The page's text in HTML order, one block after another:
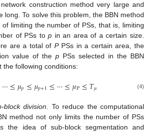
construction method very large and
long. To solve this problem, the BBN method
limiting the number of PSs, that is, limiting
of PSs top in an area of a certain size.
are a total of PPSs in a certain area, the
value of the p PSs selected in the BBN
the following conditions:
⋯≤𝜇𝑝≤𝜇𝑝+1≤⋯≤𝜇P≤𝑇𝜇 (4)
block division. To reduce the computational
method not only limits the number of PSs
the idea of sub-block segmentation and